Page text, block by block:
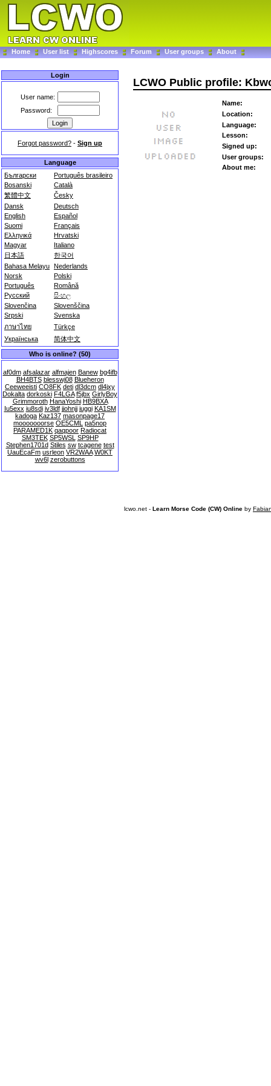
Home User list Highscores Forum User groups About
Login
User name:
Password:
Forgot password? - Sign up
Language
Български
Português brasileiro
Bosanski
Català
繁體中文
Česky
Dansk
Deutsch
English
Español
Suomi
Français
Ελληνικά
Hrvatski
Magyar
Italiano
日本語
한국어
Bahasa Melayu Nederlands
Norsk
Polski
Português
Română
Русский
සිංහල
Slovenčina
Slovenščina
Srpski
Svenska
ภาษาไทย
Türkçe
Українська
简体中文
Who is online? (50)
af0dm afsalazar alfmajen Banew bg4ifb
BH4BTS blesswj08 Blueheron
Ceeweeisti CO8FK deti dl3dcm dl4jxy
Dokalta dorkoski F4LGA f5jbx GirlyBoy
Grimmoroth HanaYoshi HB9BXA
Iu5exx iu8sdi iv3ldf jjohnjj juggi KA1SM
kadoga Kaz137 masonpage17
mooooooorse OE5CML pa5nop
PARAMED1K qaqpoor Radiocat
SM3TEK SP5WSL SP9HP
Stephen1701d Stiles sw tcagene test
UauEcaFm usrleon VR2WAA W0KT
wv6l zerobuttons
LCWO Public profile:
Name:
Location:
Language:
Lesson:
Signed up:
User groups:
About me:
lcwo.net - Learn Morse Code (CW) Online by